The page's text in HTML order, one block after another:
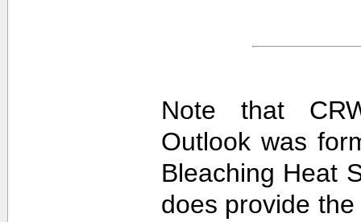
Note that
Outlook was
Bleaching Heat
does provide